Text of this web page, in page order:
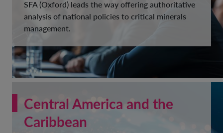
SFA (Oxford) leads the way offering authoritative
analysis of national policies to critical minerals
management.
Central America and the
Caribbean